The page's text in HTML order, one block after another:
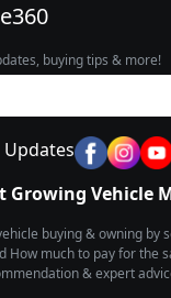
buying tips & more!
Growing Vehicle
buying & owning by
How much to pay for the
& expert